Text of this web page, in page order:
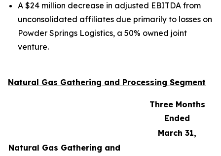
A $24 million decrease in adjusted EBITDA from
unconsolidated affiliates due primarily to losses on
Powder Springs Logistics, a 50% owned joint
venture.
Natural Gas Gathering and Processing Segment
Three Months
Ended
March 31,
Natural Gas Gathering and